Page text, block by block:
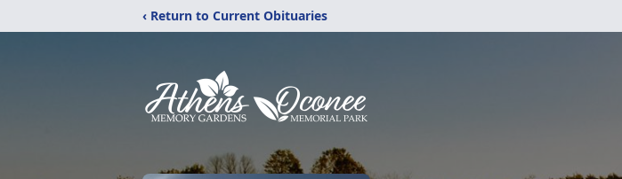
‹ Return to Current Obituaries